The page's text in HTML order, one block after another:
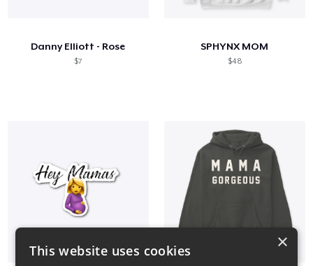
Danny Elliott - Rose
$7
SPHYNX MOM
$48
×
This website uses cookies